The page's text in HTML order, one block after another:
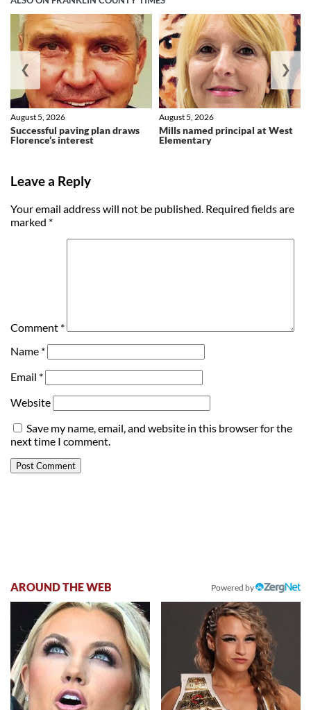
Successful paving plan draws
Florence’s interest
August 5, 2026
Mills named principal at West
Elementary
August 5, 2026
❮ ❯
Leave a Reply
Your email address will not be published. Required fields are
marked *
Comment *
Name *
Email *
Website
Save my name, email, and website in this browser for the
next time I comment.
AROUND THE WEB Powered by